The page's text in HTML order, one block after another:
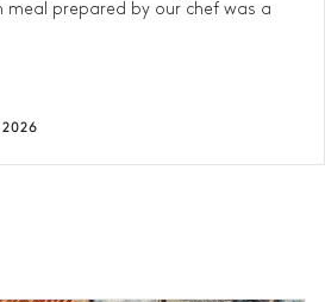
meal prepared by our chef was a